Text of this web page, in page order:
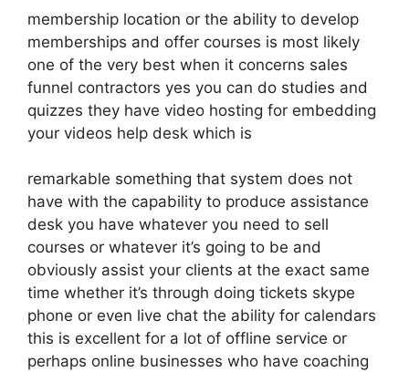
membership location or the ability to develop
memberships and offer courses is most likely
one of the very best when it concerns sales
funnel contractors yes you can do studies and
quizzes they have video hosting for embedding
your videos help desk which is
remarkable something that system does not
have with the capability to produce assistance
desk you have whatever you need to sell
courses or whatever it’s going to be and
obviously assist your clients at the exact same
time whether it’s through doing tickets skype
phone or even live chat the ability for calendars
this is excellent for a lot of offline service or
perhaps online businesses who have coaching